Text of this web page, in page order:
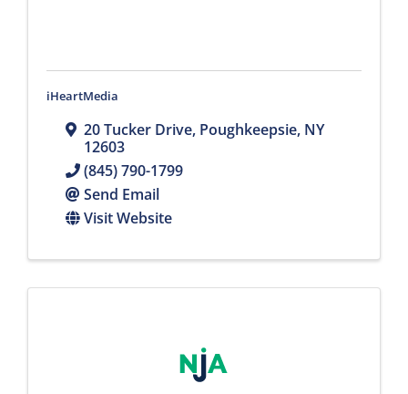
iHeartMedia
20 Tucker Drive, Poughkeepsie, NY
12603
(845) 790-1799
Send Email
Visit Website